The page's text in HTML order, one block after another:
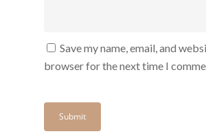
Save my name, email, and
browser for the next time I